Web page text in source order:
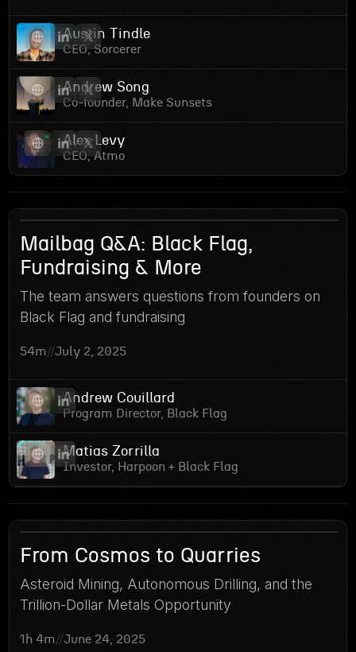
Austin Tindle
CEO, Sorcerer
Andrew Song
Co-founder, Make Sunsets
Alex Levy
CEO, Atmo
5
Mailbag Q&A: Black Flag,
Fundraising & More
The team answers questions from founders on
Black Flag and fundraising
54m//July 2, 2025
Andrew Couillard
Program Director, Black Flag
Matias Zorrilla
Investor, Harpoon + Black Flag
4
From Cosmos to Quarries
Asteroid Mining, Autonomous Drilling, and the
Trillion-Dollar Metals Opportunity
1h 4m//June 24, 2025